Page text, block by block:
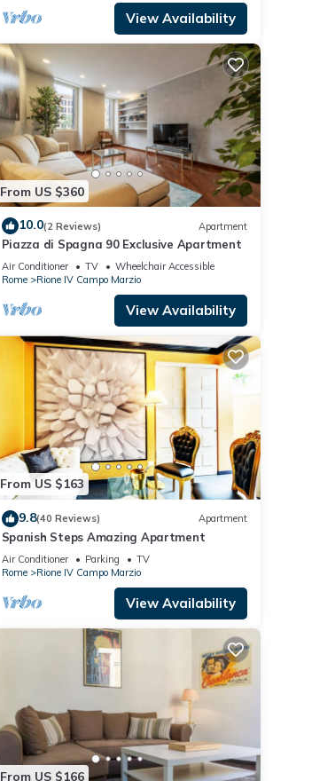
View Availability
From US $360
10.0(2 Reviews) Apartment
Piazza di Spagna 90 Exclusive Apartment
Air Conditioner TV
Wheelchair Accessible
Rome
Rione IV Campo Marzio
View Availability
From US $163
9.8(40 Reviews) Apartment
Spanish Steps Amazing Apartment
Air Conditioner Parking
TV
Rome
Rione IV Campo Marzio
View Availability
From US $166